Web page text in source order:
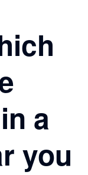
a
you